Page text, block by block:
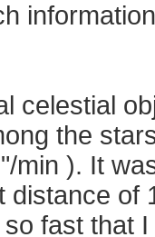
celestial
the
min ). It
distance of
fast that